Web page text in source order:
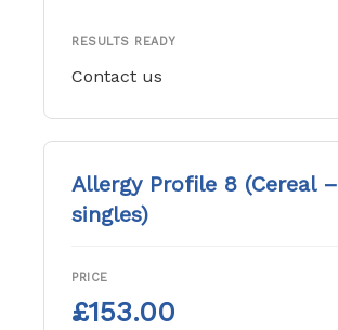
RESULTS READY
Contact us
Allergy Profile 8 (Cereal –
singles)
PRICE
£153.00